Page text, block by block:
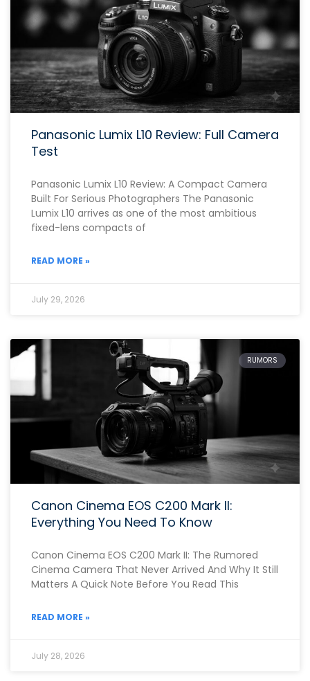
Panasonic Lumix L10 Review: Full Camera
Test
Panasonic Lumix L10 Review: A Compact Camera
Built For Serious Photographers The Panasonic
Lumix L10 arrives as one of the most ambitious
fixed-lens compacts of
READ MORE »
July 29, 2026
RUMORS
Canon Cinema EOS C200 Mark II:
Everything You Need To Know
Canon Cinema EOS C200 Mark II: The Rumored
Cinema Camera That Never Arrived And Why It Still
Matters A Quick Note Before You Read This
READ MORE »
July 28, 2026